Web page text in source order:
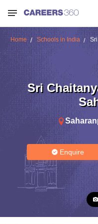
Home Schools in India
Sri
Enquire